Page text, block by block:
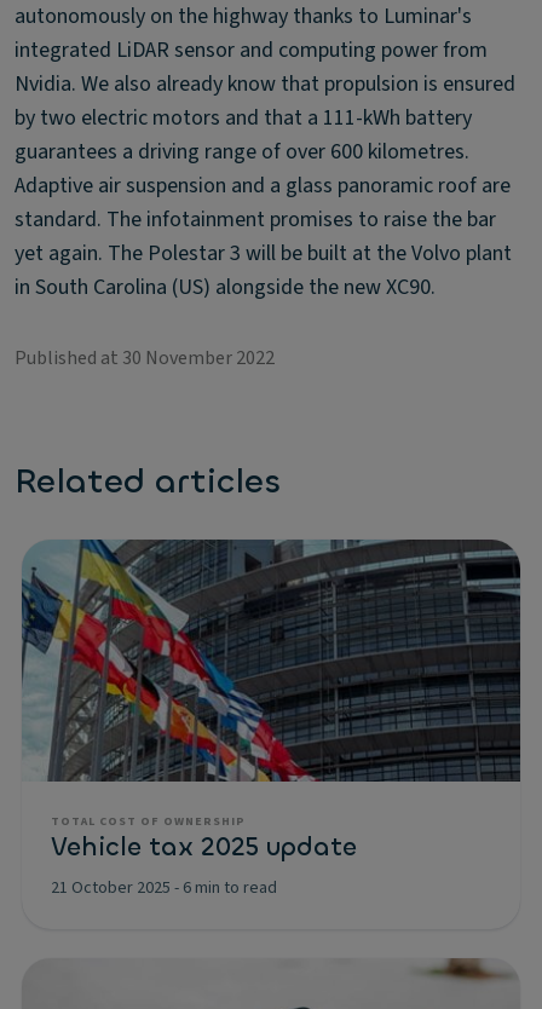
autonomously on the highway thanks to Luminar's
integrated LiDAR sensor and computing power from
Nvidia. We also already know that propulsion is ensured
by two electric motors and that a 111-kWh battery
guarantees a driving range of over 600 kilometres.
Adaptive air suspension and a glass panoramic roof are
standard. The infotainment promises to raise the bar
yet again. The Polestar 3 will be built at the Volvo plant
in South Carolina (US) alongside the new XC90.
Published at 30 November 2022
Related articles
TOTAL COST OF OWNERSHIP
Vehicle tax 2025 update
21 October 2025 - 6 min to read